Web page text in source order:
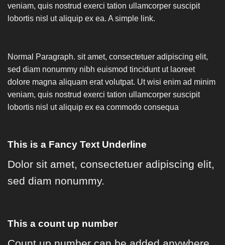
veniam, quis nostrud exerci tation ullamcorper suscipit
lobortis nisl ut aliquip ex ea. A simple link.
Normal Paragraph. sit amet, consectetuer adipiscing elit,
sed diam nonummy nibh euismod tincidunt ut laoreet
dolore magna aliquam erat volutpat. Ut wisi enim ad minim
veniam, quis nostrud exerci tation ullamcorper suscipit
lobortis nisl ut aliquip ex ea commodo consequa
This is a Fancy Text Underline
Dolor sit amet, consectetuer adipiscing elit,
sed diam nonummy.
This a count up number